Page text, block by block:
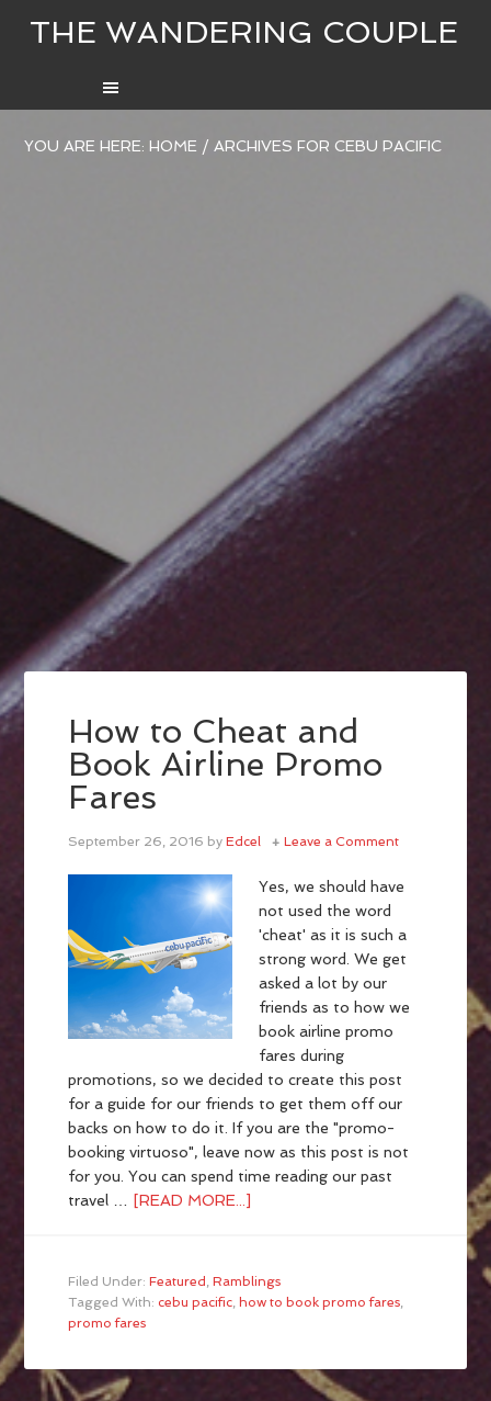
THE WANDERING COUPLE
YOU ARE HERE:HOME / ARCHIVES FOR CEBU PACIFIC
How to Cheat and
Book Airline Promo
Fares
September 26, 2016 byEdcel Leave a Comment
Yes, we should have
not used the word
'cheat' as it is such a
strong word. We get
asked a lot by our
friends as to how we
book airline promo
fares during
promotions, so we decided to create this post
for a guide for our friends to get them off our
backs on how to do it. If you are the "promo-
booking virtuoso", leave now as this post is not
for you. You can spend time reading our past
travel … [READ MORE...]
Filed Under:Featured ,Ramblings
Tagged With: cebu pacific, how to book promo fares,
promo fares